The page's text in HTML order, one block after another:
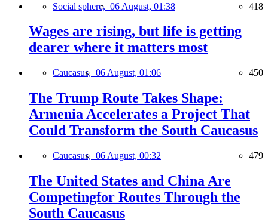
Social sphere, 06 August, 01:38 418
Wages are rising, but life is getting
dearer where it matters most
Caucasus, 06 August, 01:06 450
The Trump Route Takes Shape:
Armenia Accelerates a Project That
Could Transform the South Caucasus
Caucasus, 06 August, 00:32 479
The United States and China Are
Competingfor Routes Through the
South Caucasus